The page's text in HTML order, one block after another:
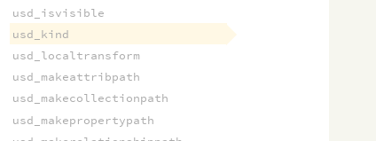
usd_isvisible
usd_kind
usd_localtransform
usd_makeattribpath
usd_makecollectionpath
usd_makepropertypath